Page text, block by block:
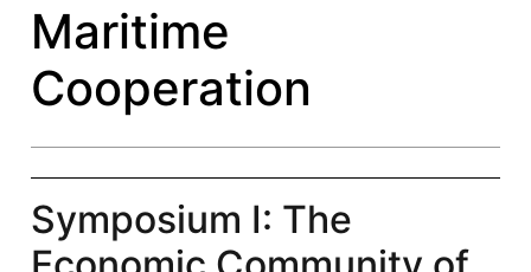
Maritime
Cooperation
Symposium I: The